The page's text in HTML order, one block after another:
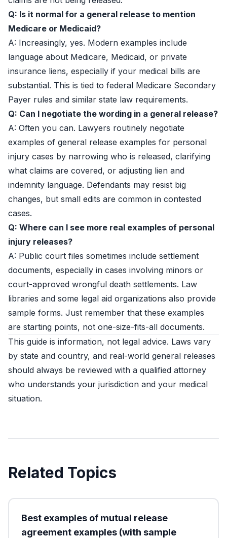
Q: Is it normal for a general release to mention
Medicare or Medicaid?
A: Increasingly, yes. Modern examples include
language about Medicare, Medicaid, or private
insurance liens, especially if your medical bills are
substantial. This is tied to federal Medicare Secondary
Payer rules and similar state law requirements.
Q: Can I negotiate the wording in a general release?
A: Often you can. Lawyers routinely negotiate
examples of general release examples for personal
injury cases by narrowing who is released, clarifying
what claims are covered, or adjusting lien and
indemnity language. Defendants may resist big
changes, but small edits are common in contested
cases.
Q: Where can I see more real examples of personal
injury releases?
A: Public court files sometimes include settlement
documents, especially in cases involving minors or
court-approved wrongful death settlements. Law
libraries and some legal aid organizations also provide
sample forms. Just remember that these examples
are starting points, not one-size-fits-all documents.
This guide is information, not legal advice. Laws vary
by state and country, and real-world general releases
should always be reviewed with a qualified attorney
who understands your jurisdiction and your medical
situation.
Related Topics
Best examples of mutual release
agreement examples (with sample